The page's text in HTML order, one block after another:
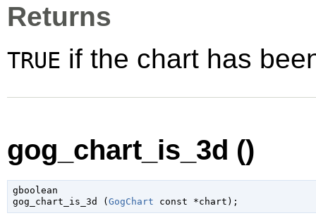
Returns
TRUE if the chart has
gog_chart_is_3d ()
gboolean
gog_chart_is_3d ( GogChart const *chart );